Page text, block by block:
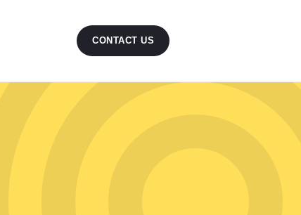
CONTACT US